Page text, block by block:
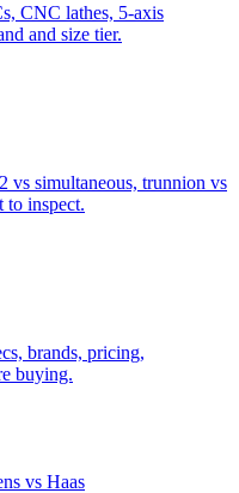
CNC lathes, 5-axis
and size tier.
simultaneous, trunnion vs
to inspect.
brands, pricing,
buying.
vs Haas